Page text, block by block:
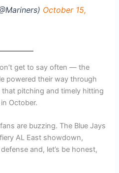
October 15,
get to say often — the
powered their way through
pitching and timely hitting
October.
are buzzing. The Blue Jays
AL East showdown,
and, let’s be honest,